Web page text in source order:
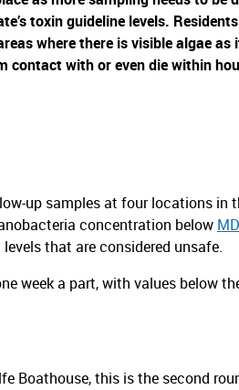
toxin guideline levels.
where there is visible algae as
contact with or even die within
up samples at four locations in
concentration below
that are considered unsafe.
week a part, with values below
Boathouse, this is the second